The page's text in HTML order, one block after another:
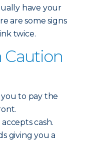
have your
are some signs
twice.
Caution
to pay the
cash.
giving you a